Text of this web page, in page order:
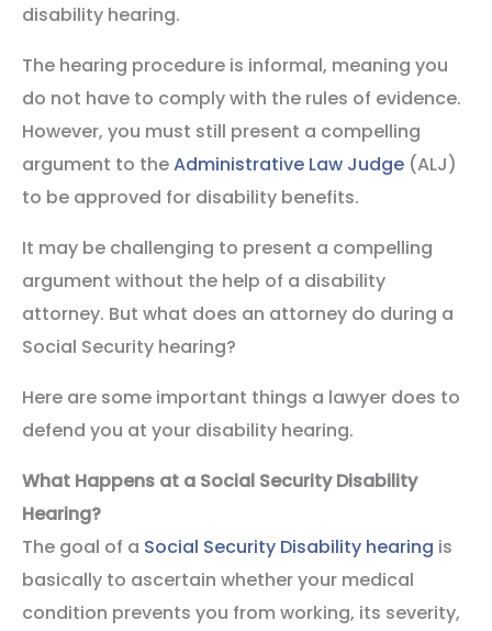
disability hearing.
The hearing procedure is informal, meaning you
do not have to comply with the rules of evidence.
However, you must still present a compelling
argument to theAdministrative Law Judge (ALJ)
to be approved for disability benefits.
It may be challenging to present a compelling
argument without the help of a disability
attorney. But what does an attorney do during a
Social Security hearing?
Here are some important things a lawyer does to
defend you at your disability hearing.
What Happens at a Social Security Disability
Hearing?
The goal of a Social Security Disability hearing is
basically to ascertain whether your medical
condition prevents you from working, its severity,